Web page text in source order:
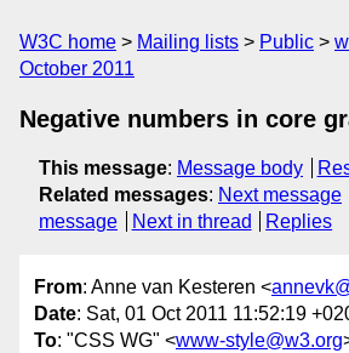
W3C home Mailing lists Public
October 2011
Negative numbers in core
This message: Message body
Related messages: Next message
message
Next in thread Replies
From: Anne van Kesteren <
Date: Sat, 01 Oct 2011 11:52:19
To: "CSS WG" <www-style@w3.org